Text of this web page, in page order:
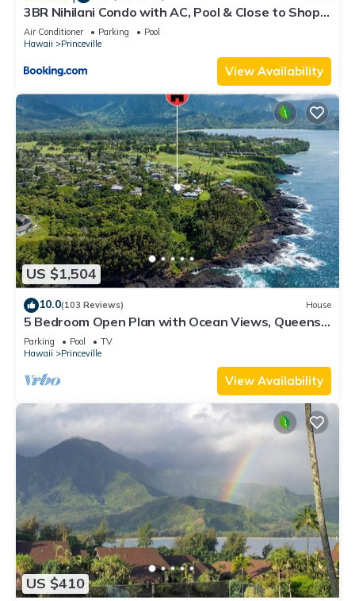
3BR Nihilani Condo with AC, Pool & Close to Shops
8C
Air Conditioner Parking
Pool
Hawaii
Princeville
View Availability
US $1,504
10.0(103 Reviews) House
5 Bedroom Open Plan with Ocean Views, Queens
Bath, Bali Hai, and Golf Course
Parking Pool
TV
Hawaii
Princeville
View Availability
US $410